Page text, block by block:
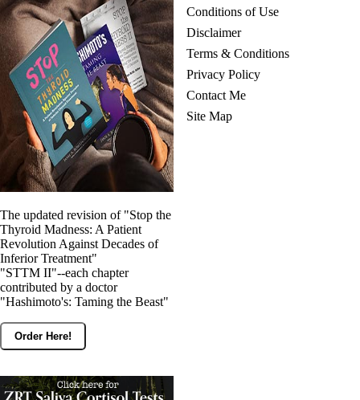
The updated revision of "Stop the
Thyroid Madness: A Patient
Revolution Against Decades of
Inferior Treatment"
"STTM II"--each chapter
contributed by a doctor
"Hashimoto's: Taming the Beast"
Order Here!
Conditions of Use
Disclaimer
Terms & Conditions
Privacy Policy
Contact Me
Site Map